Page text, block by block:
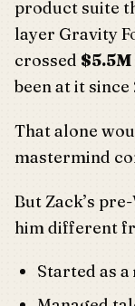
product suite
layer Gravity
crossed
been at it since
That alone
mastermind
But Zack’s
him different
Started as a